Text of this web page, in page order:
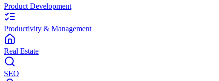
Product Development
Productivity & Management
Real Estate
SEO